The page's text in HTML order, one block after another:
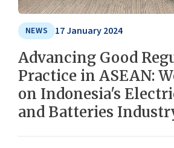
NEWS 17 January 2024
Advancing Good
Practice in ASEAN:
on Indonesia's
and Batteries